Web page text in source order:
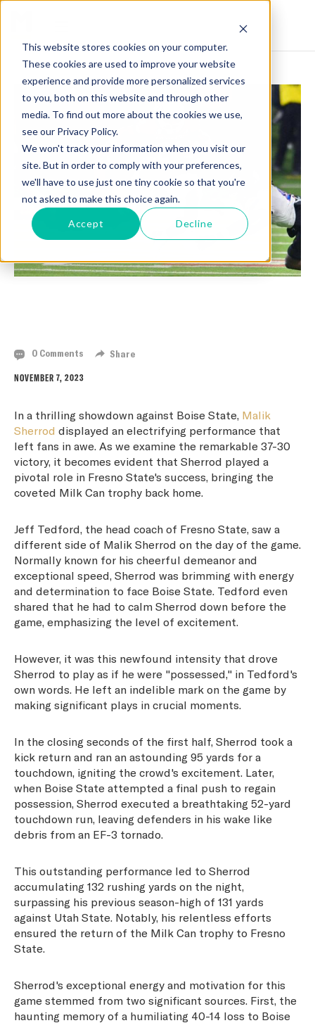
This website stores cookies on your computer.
These cookies are used to improve your website
experience and provide more personalized services
to you, both on this website and through other
media. To find out more about the cookies we use,
see our Privacy Policy.
We won't track your information when you visit our
site. But in order to comply with your preferences,
we'll have to use just one tiny cookie so that you're
not asked to make this choice again.
Accept Decline
0 Comments Share
NOVEMBER 7, 2023
In a thrilling showdown against Boise State, Malik
Sherrod displayed an electrifying performance that
left fans in awe. As we examine the remarkable 37-30
victory, it becomes evident that Sherrod played a
pivotal role in Fresno State's success, bringing the
coveted Milk Can trophy back home.
Jeff Tedford, the head coach of Fresno State, saw a
different side of Malik Sherrod on the day of the game.
Normally known for his cheerful demeanor and
exceptional speed, Sherrod was brimming with energy
and determination to face Boise State. Tedford even
shared that he had to calm Sherrod down before the
game, emphasizing the level of excitement.
However, it was this newfound intensity that drove
Sherrod to play as if he were "possessed," in Tedford's
own words. He left an indelible mark on the game by
making significant plays in crucial moments.
In the closing seconds of the first half, Sherrod took a
kick return and ran an astounding 95 yards for a
touchdown, igniting the crowd's excitement. Later,
when Boise State attempted a final push to regain
possession, Sherrod executed a breathtaking 52-yard
touchdown run, leaving defenders in his wake like
debris from an EF-3 tornado.
This outstanding performance led to Sherrod
accumulating 132 rushing yards on the night,
surpassing his previous season-high of 131 yards
against Utah State. Notably, his relentless efforts
ensured the return of the Milk Can trophy to Fresno
State.
Sherrod's exceptional energy and motivation for this
game stemmed from two significant sources. First, the
haunting memory of a humiliating 40-14 loss to Boise